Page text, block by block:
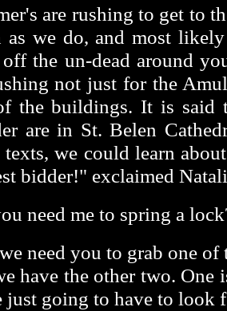
are rushing to get to
as we do, and most
the un-dead around
not just for the
the buildings. It is said
are in St. Belen
texts, we could learn
bidder!" exclaimed
need me to spring a
need you to grab one
have the other two. One
just going to have to look